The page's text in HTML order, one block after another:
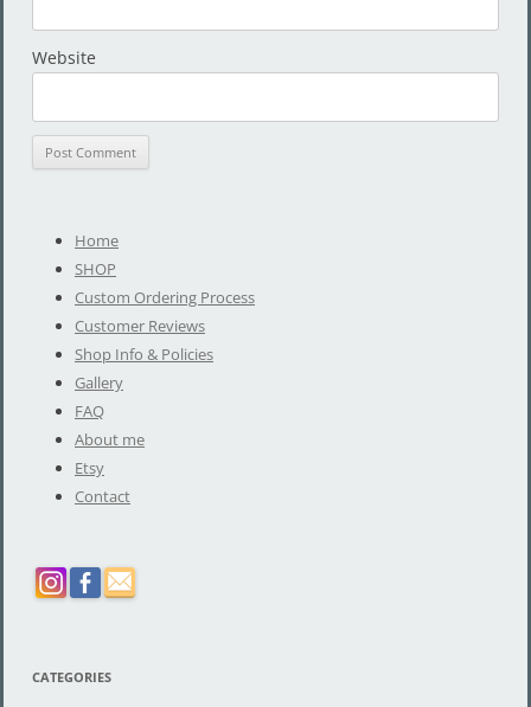
Website
Home
SHOP
Custom Ordering Process
Customer Reviews
Shop Info & Policies
Gallery
FAQ
About me
Etsy
Contact
CATEGORIES